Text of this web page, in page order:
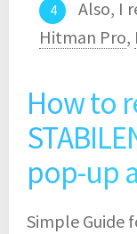
Also, I
Hitman Pro,
How to
pop-up
Simple Guide